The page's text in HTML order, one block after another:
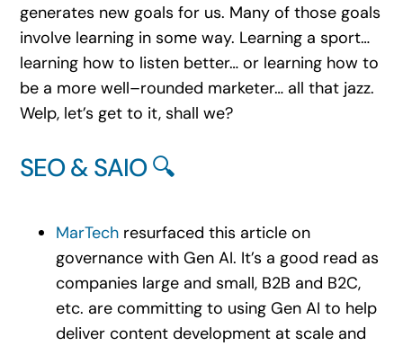
generates new goals for us. Many of those goals
involve learning in some way. Learning a sport…
learning how to listen better… or learning how to
be a more well–rounded marketer… all that jazz.
Welp, let’s get to it, shall we?
SEO & SAIO 🔍
MarTechresurfaced this article on
governance with Gen AI. It’s a good read as
companies large and small, B2B and B2C,
etc. are committing to using Gen AI to help
deliver content development at scale and